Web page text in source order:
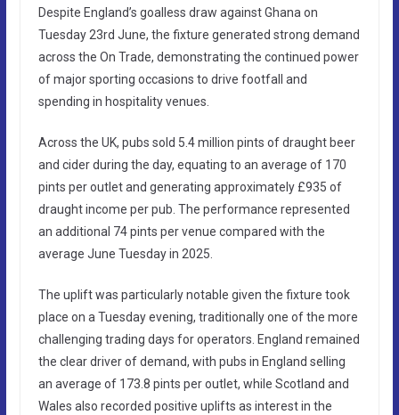
Despite England’s goalless draw against Ghana on
Tuesday 23rd June, the fixture generated strong demand
across the On Trade, demonstrating the continued power
of major sporting occasions to drive footfall and
spending in hospitality venues.
Across the UK, pubs sold 5.4 million pints of draught beer
and cider during the day, equating to an average of 170
pints per outlet and generating approximately £935 of
draught income per pub. The performance represented
an additional 74 pints per venue compared with the
average June Tuesday in 2025.
The uplift was particularly notable given the fixture took
place on a Tuesday evening, traditionally one of the more
challenging trading days for operators. England remained
the clear driver of demand, with pubs in England selling
an average of 173.8 pints per outlet, while Scotland and
Wales also recorded positive uplifts as interest in the